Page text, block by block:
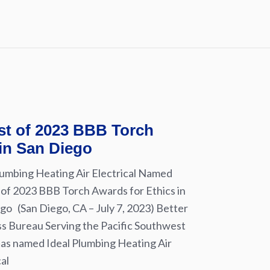
of 2023 BBB Torch
San Diego
Heating Air Electrical Named
2023 BBB Torch Awards for Ethics in
(San Diego, CA – July 7, 2023) Better
Bureau Serving the Pacific Southwest
named Ideal Plumbing Heating Air